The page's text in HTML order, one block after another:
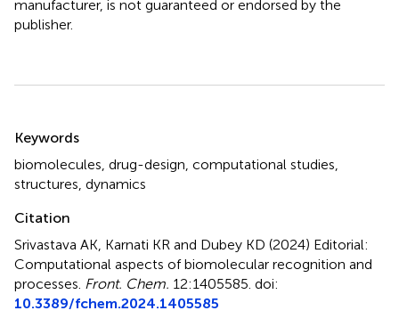
manufacturer, is not guaranteed or endorsed by the
publisher.
Keywords
biomolecules drug-design computational studies
structures dynamics
Citation
Srivastava AK, Karnati KR and Dubey KD (2024) Editorial:
Computational aspects of biomolecular recognition and
processes Front. Chem. 12:1405585. doi:
10.3389/fchem.2024.1405585